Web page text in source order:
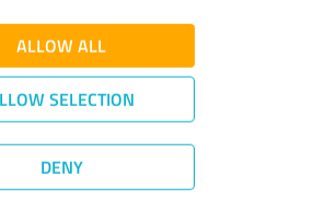
ALLOW ALL
SELECTION
DENY
for free!
|Privacy Policy
©2011 - 2026 Expert Systems AG